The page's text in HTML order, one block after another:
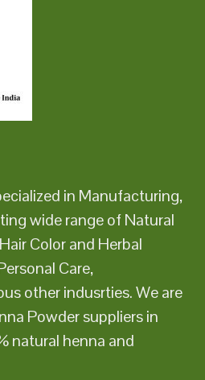
in Manufacturing,
wide range of Natural
Color and Herbal
Care,
other indusrties. We are
Powder suppliers in
natural henna and